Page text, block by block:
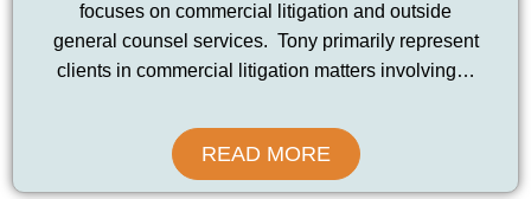
focuses on commercial litigation and outside
general counsel services. Tony primarily represent
clients in commercial litigation matters involving…
READ MORE